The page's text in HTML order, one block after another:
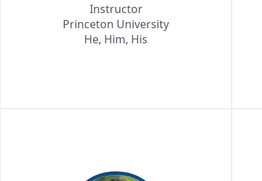
Instructor
Princeton University
He, Him, His